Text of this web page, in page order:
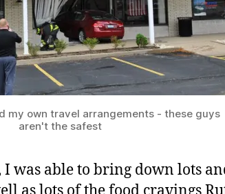
my own travel arrangements - these guys
aren't the safest
I was able to bring down lots